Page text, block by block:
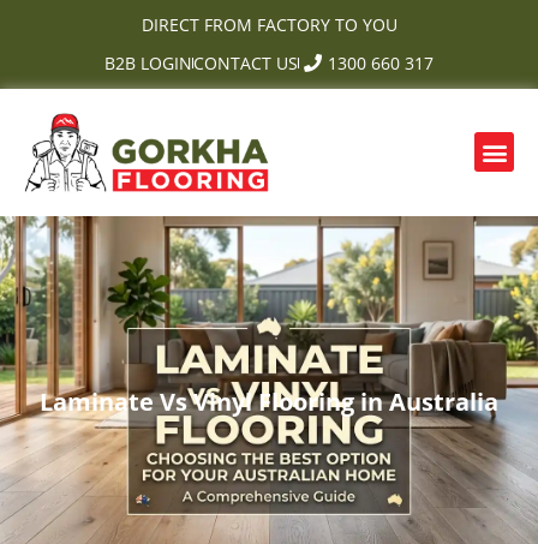
DIRECT FROM FACTORY TO YOU
B2B LOGINCONTACT US 1300 660 317
Laminate Vs Vinyl Flooring in Australia